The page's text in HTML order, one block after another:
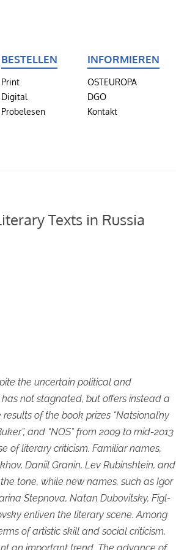
BESTELLEN
Print
Digital
Probelesen
INFORMIEREN
OSTEUROPA
DGO
Kontakt
Texts in Russia
the uncertain political and
not stagnated, but offers instead a
of the book prizes “Natsional’ny
and “NOS” from 2009 to mid-2013
of literary criticism. Familiar names,
Daniil Granin, Lev Rubinshtein, and
tone, while new names, such as Igor
Stepnova, Natan Dubovitsky, Figl-
enliven the literary scene. Among
of artistic skill and social criticism,